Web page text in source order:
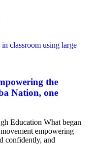
the
Nation, one
Education What began
empowering
confidently, and